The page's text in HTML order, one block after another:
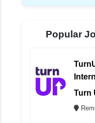
Popular
Turn